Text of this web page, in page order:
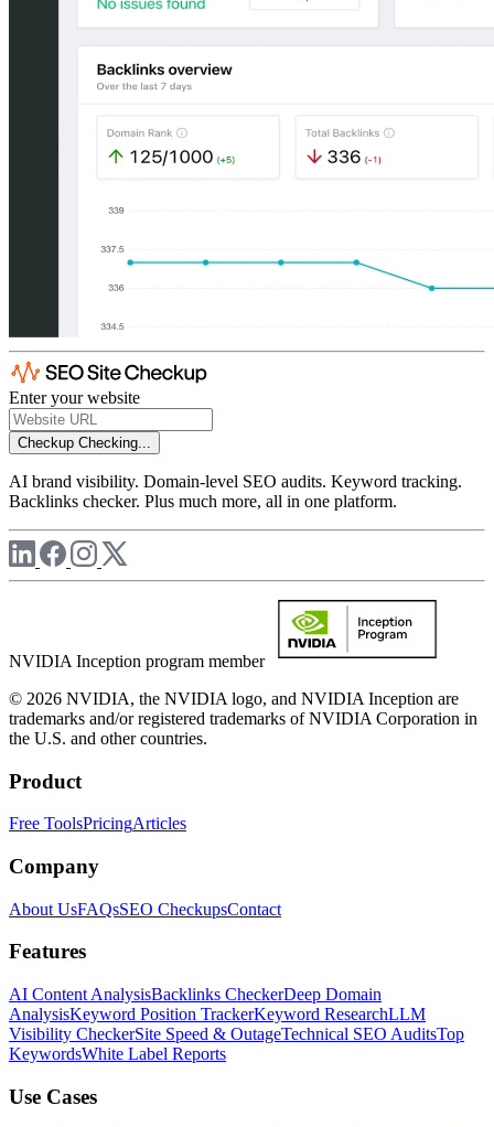
Enter your website
Checkup Checking...
AI brand visibility. Domain-level SEO audits. Keyword tracking.
Backlinks checker. Plus much more, all in one platform.
NVIDIA Inception program member
© 2026 NVIDIA, the NVIDIA logo, and NVIDIA Inception are
trademarks and/or registered trademarks of NVIDIA Corporation in
the U.S. and other countries.
Product
Free ToolsPricingArticles
Company
About UsFAQsSEO CheckupsContact
Features
AI Content AnalysisBacklinks CheckerDeep Domain
AnalysisKeyword Position TrackerKeyword ResearchLLM
Visibility CheckerSite Speed & OutageTechnical SEO AuditsTop
KeywordsWhite Label Reports
Use Cases